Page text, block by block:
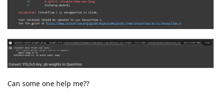
Can some one help me??